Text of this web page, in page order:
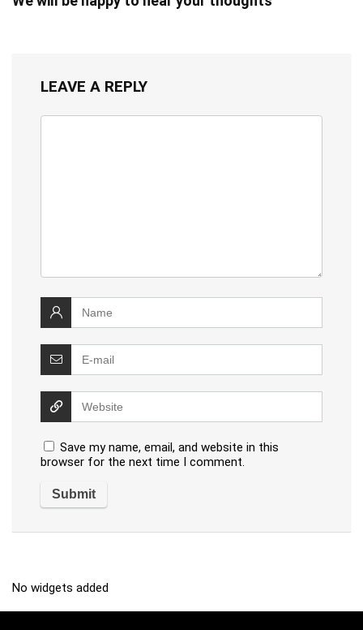
LEAVE A REPLY
Save my name, email, and website in this
browser for the next time I comment.
No widgets added